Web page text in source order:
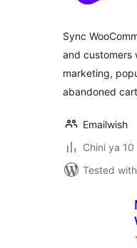
Sync
and customers
marketing,
abandoned
Emailwish
Chini ya
Tested